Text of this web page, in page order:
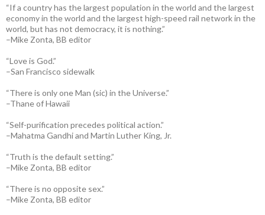
“If a country has the largest population in the world and the largest
economy in the world and the largest high-speed rail network in the
world, but has not democracy, it is nothing.”
–Mike Zonta, BB editor
“Love is God.”
–San Francisco sidewalk
“There is only one Man (sic) in the Universe.”
–Thane of Hawaii
“Self-purification precedes political action.”
–Mahatma Gandhi and Martin Luther King, Jr.
“Truth is the default setting.”
–Mike Zonta, BB editor
“There is no opposite sex.”
–Mike Zonta, BB editor